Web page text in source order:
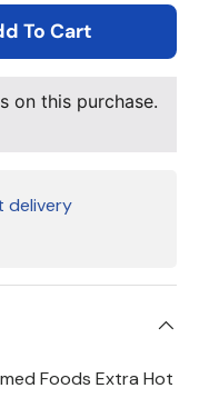
To Cart
on this purchase.
delivery
Foods Extra Hot